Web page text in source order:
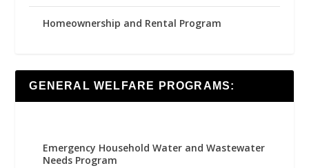
Homeownership and Rental Program
GENERAL WELFARE PROGRAMS:
Emergency Household Water and Wastewater
Needs Program